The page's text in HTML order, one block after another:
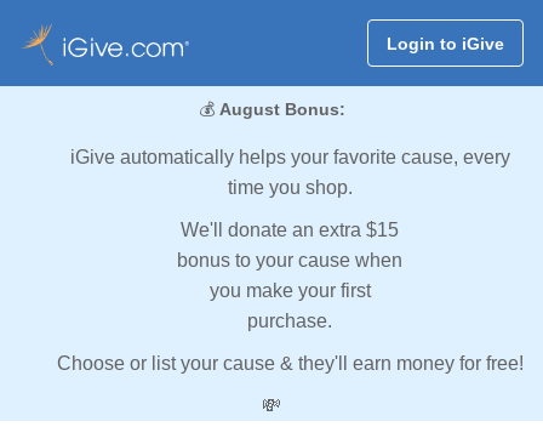
Login to iGive
💰 August Bonus:
iGive automatically helps your favorite cause, every
time you shop.
We'll donate an extra $15
bonus to your cause when
you make your first
purchase.
Choose or list your cause & they'll earn money for free!
💸